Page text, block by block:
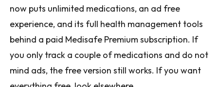
now puts unlimited medications, an ad free
experience, and its full health management tools
behind a paid Medisafe Premium subscription. If
you only track a couple of medications and do not
mind ads, the free version still works. If you want